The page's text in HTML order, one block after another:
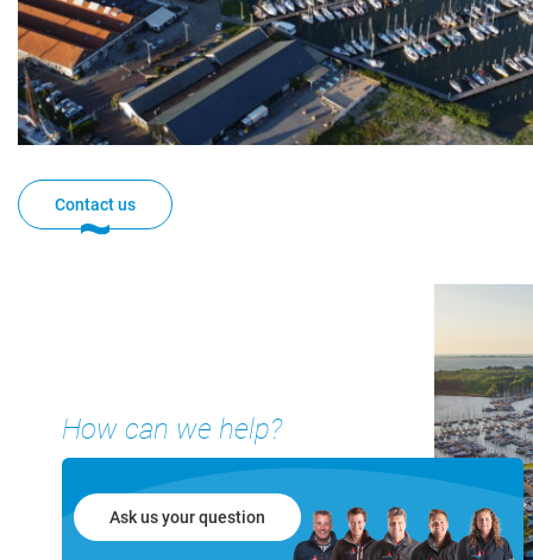
Vacancies
Waterland
+31(0) 299 – 652 000
Contact us
How can we help?
Ask us your question